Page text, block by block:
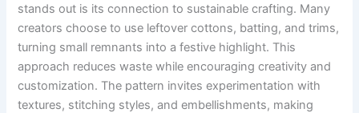
stands out is its connection to sustainable crafting. Many
creators choose to use leftover cottons, batting, and trims,
turning small remnants into a festive highlight. This
approach reduces waste while encouraging creativity and
customization. The pattern invites experimentation with
textures, stitching styles, and embellishments, making